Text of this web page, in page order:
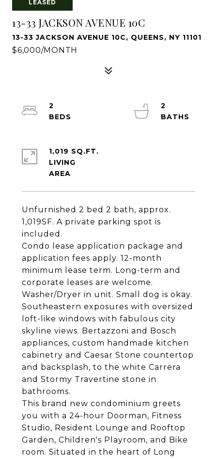
LEASED
13-33 JACKSON AVENUE 10C
13-33 JACKSON AVENUE 10C, QUEENS, NY 11101
$6,000/MONTH
Unfurnished 2 bed 2 bath, approx.
1,019SF. A private parking spot is
included.
Condo lease application package and
application fees apply. 12-month
minimum lease term. Long-term and
corporate leases are welcome.
Washer/Dryer in unit. Small dog is okay.
Southeastern exposures with oversized
loft-like windows with fabulous city
skyline views. Bertazzoni and Bosch
appliances, custom handmade kitchen
cabinetry and Caesar Stone countertop
and backsplash, to the white Carrera
and Stormy Travertine stone in
bathrooms.
This brand new condominium greets
you with a 24-hour Doorman, Fitness
Studio, Resident Lounge and Rooftop
Garden, Children's Playroom, and Bike
room. Situated in the heart of Long
2
2
1,019 SQ.FT.
LIVING